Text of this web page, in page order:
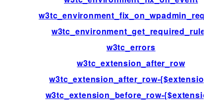
w3tc_environment_get_required_rules
w3tc_errors
w3tc_extension_after_row
w3tc_extension_after_row-{$extension}
w3tc_extension_before_row-{$extension}